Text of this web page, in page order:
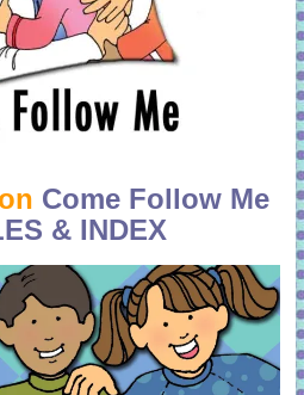
Come Follow Me
& INDEX